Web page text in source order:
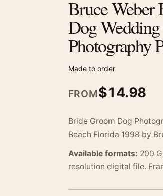
Bruce Weber
Dog
Photography
Made to order
FROM$14.98
Bride Groom Dog
Beach Florida 1998 by
Available formats: 200
resolution digital file.